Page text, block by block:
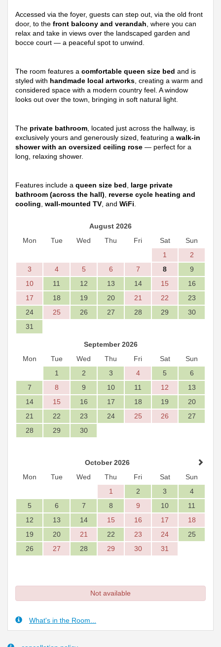
Accessed via the foyer, guests can step out, via the old front
door, to the front balcony and verandah , where you can
relax and take in views over the landscaped garden and
bocce court — a peaceful spot to unwind.
The room features a comfortable queen size bed and is
styled with handmade local artworks , creating a warm and
considered space with a modern country feel. A window
looks out over the town, bringing in soft natural light.
The private bathroom , located just across the hallway, is
exclusively yours and generously sized, featuring a walk-in
shower with an oversized ceiling rose — perfect for a
long, relaxing shower.
Features include a queen size bed
large private
bathroom (across the hall)
reverse cycle heating and
cooling wall-mounted TV , and WiFi
August 2026
Mon
Tue Wed Thu Fri Sat
Sun
1
2
3
4 5 6 7 8
9
10
11 12 13 14 15
16
17
18 19 20 21 22
23
24
25 26 27 28 29
30
31
September 2026
Mon
Tue Wed Thu Fri Sat
Sun
1
2 3 4 5
6
7
8 9 10 11 12
13
14
15 16 17 18 19
20
21
22 23 24 25 26
27
28
29 30
October 2026
Mon
Tue Wed Thu Fri Sat
Sun
1
2 3
4
5
6 7 8 9 10
11
12
13 14 15 16 17
18
19
20 21 22 23 24
25
26
27 28 29 30 31
Not available
What's in the Room...